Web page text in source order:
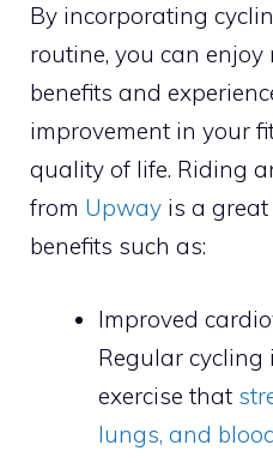
By incorporating
routine, you can
benefits and
improvement in your
quality of life. Riding
from Upway is a
benefits such as:
Improved
Regular cycling
exercise that
lungs, and